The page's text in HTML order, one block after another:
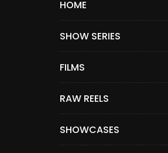
HOME
SHOW SERIES
FILMS
RAW REELS
SHOWCASES